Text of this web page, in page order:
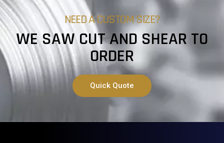
NEED A CUSTOM SIZE?
WE SAW CUT AND SHEAR TO
ORDER
Quick Quote